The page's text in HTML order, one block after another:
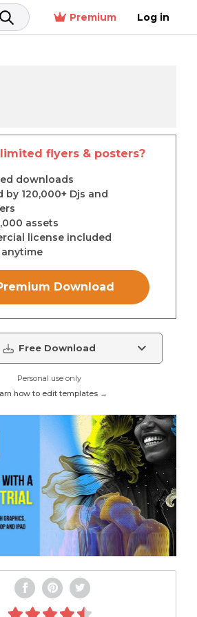
Premium Log in
flyers & posters?
downloads
by 120,000+ Djs and
assets
license included
anytime
Premium Download
Free Download
Personal use only
how to edit templates →